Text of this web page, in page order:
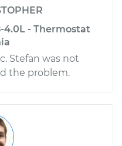
4.0L - Thermostat
Stefan was not
the problem.